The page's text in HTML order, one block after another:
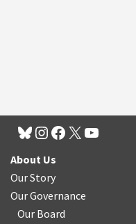
About Us
Our Story
Our Governance
Our Board